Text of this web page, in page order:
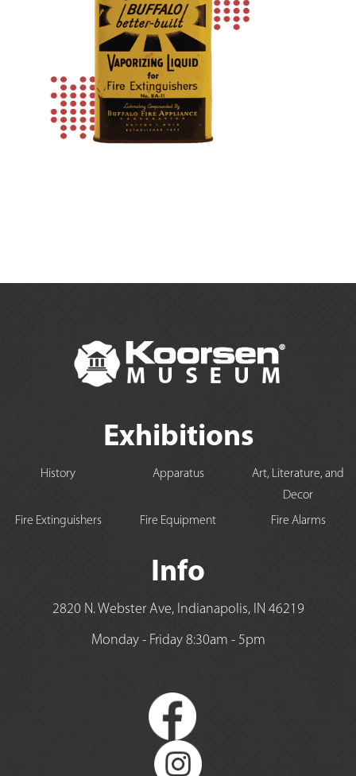
Exhibitions
History Apparatus
Art, Literature, and
Decor
Fire Extinguishers
Fire Equipment Fire Alarms
Info
2820 N. Webster Ave, Indianapolis, IN 46219
Monday - Friday 8:30am - 5pm